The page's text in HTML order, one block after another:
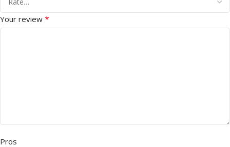
Your review *
Pros